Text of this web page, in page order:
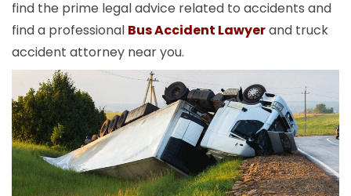
find the prime legal advice related to accidents and
find a professional Bus Accident Lawyerand truck
accident attorney near you.